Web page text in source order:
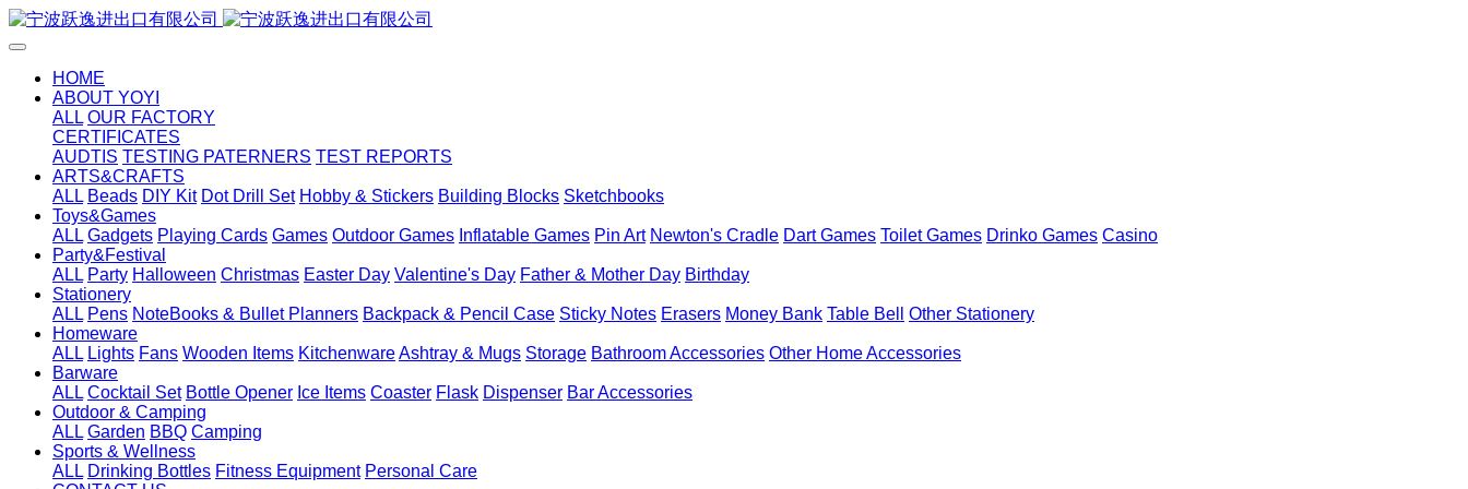
HOME
ABOUT YOYI
ALL OUR FACTORY
CERTIFICATES
AUDTIS TESTING PATERNERS TEST REPORTS
ARTS&CRAFTS
ALL Beads DIY Kit Dot Drill Set Hobby & Stickers Building Blocks Sketchbooks
Toys&Games
ALL Gadgets Playing Cards Games Outdoor Games Inflatable Games Pin Art Newton's Cradle Dart Games Toilet Games Drinko Games Casino
Party&Festival
ALL Party Halloween Christmas Easter Day Valentine's Day Father & Mother Day Birthday
Stationery
ALL Pens NoteBooks & Bullet Planners Backpack & Pencil Case Sticky Notes Erasers Money Bank Table Bell
Other Stationery
Homeware
ALL Lights Fans Wooden Items KitchenwareAshtray & Mugs Storage Bathroom Accessories Other Home Accessories
Barware
ALL Cocktail Set Bottle Opener Ice Items Coaster Flask Dispenser Bar Accessories
Outdoor & Camping
ALL Garden BBQ Camping
Sports & Wellness
ALL Drinking Bottles Fitness Equipment Personal Care